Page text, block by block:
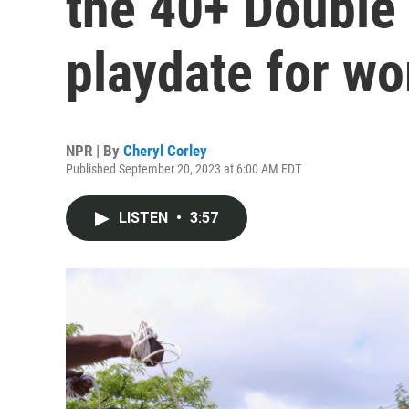
playdate for
NPR | By Cheryl Corley
Published September 20, 2023 at 6:00 AM EDT
LISTEN • 3:57